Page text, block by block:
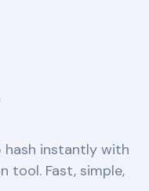
instantly with
tool. Fast, simple,